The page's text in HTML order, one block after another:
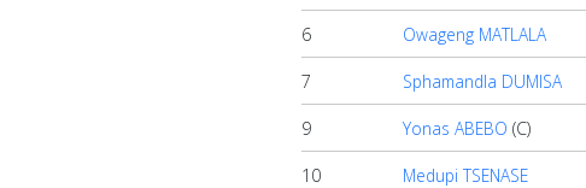
6 Owageng MATLALA
7 Sphamandla DUMISA
9 Yonas ABEBO (C)
10 Medupi TSENASE